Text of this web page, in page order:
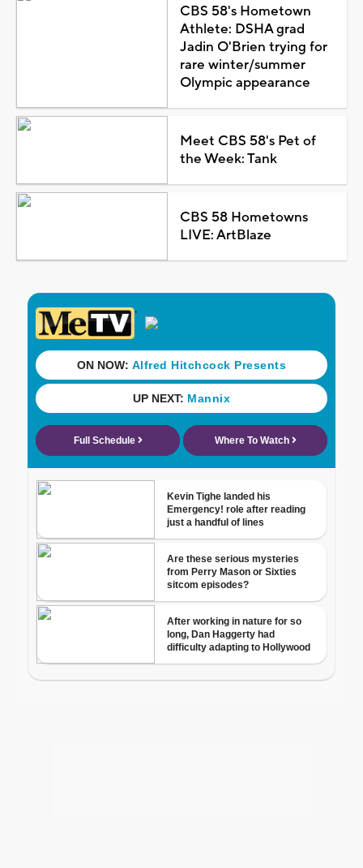
CBS 58's Hometown
Athlete: DSHA grad
Jadin O'Brien trying for
rare winter/summer
Olympic appearance
Meet CBS 58's Pet of
the Week: Tank
CBS 58 Hometowns
LIVE: ArtBlaze